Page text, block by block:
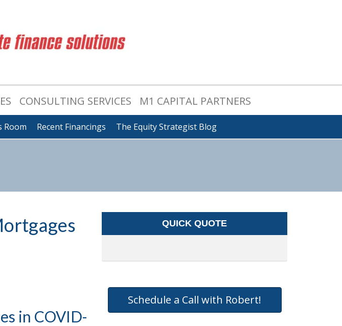
CONSULTING SERVICES M1 CAPITAL PARTNERS
Room Recent Financings The Equity Strategist Blog
in COVID-
QUICK QUOTE
Schedule a Call with Robert!